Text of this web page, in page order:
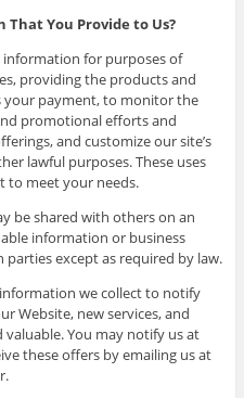
You Provide to Us?
information for purposes of
providing the products and
your payment, to monitor the
promotional efforts and
and customize our site’s
lawful purposes. These uses
to meet your needs.
be shared with others on an
information or business
except as required by law.
we collect to notify
Website, new services, and
You may notify us at
these offers by emailing us at